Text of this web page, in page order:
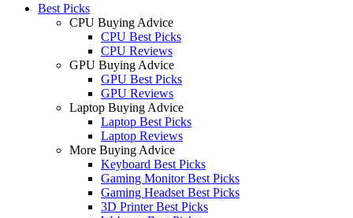
Best Picks
CPU Buying Advice
CPU Best Picks
CPU Reviews
GPU Buying Advice
GPU Best Picks
GPU Reviews
Laptop Buying Advice
Laptop Best Picks
Laptop Reviews
More Buying Advice
Keyboard Best Picks
Gaming Monitor Best Picks
Gaming Headset Best Picks
3D Printer Best Picks